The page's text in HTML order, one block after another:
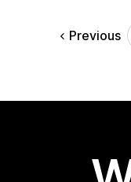
Previous